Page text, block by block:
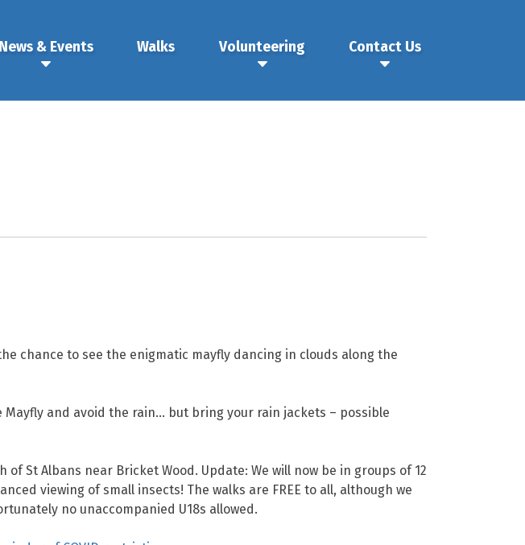
News & Events Walks Volunteering Contact Us
chance to see the enigmatic mayfly dancing in clouds along the
and avoid the rain… but bring your rain jackets – possible
St Albans near Bricket Wood. Update: We will now be in groups of 12
viewing of small insects! The walks are FREE to all, although we
no unaccompanied U18s allowed.